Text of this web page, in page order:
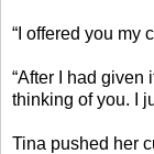
“I offered you my
“After I had given
thinking of you. I
Tina pushed her